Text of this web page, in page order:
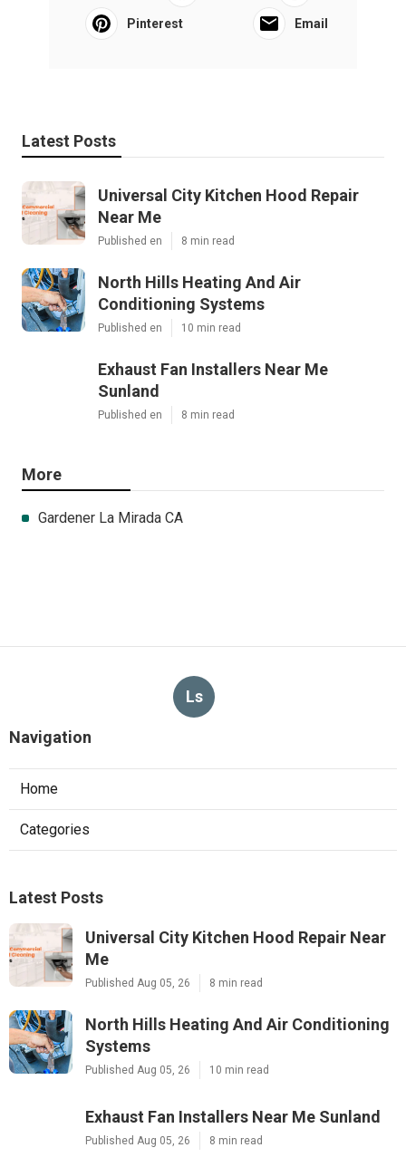
Pinterest Email
Latest Posts
Universal City Kitchen Hood Repair
Near Me
Published en 8 min read
North Hills Heating And Air
Conditioning Systems
Published en 10 min read
Exhaust Fan Installers Near Me
Sunland
Published en 8 min read
More
Gardener La Mirada CA
Ls
Navigation
Home
Categories
Latest Posts
Universal City Kitchen Hood Repair Near
Me
Published Aug 05, 26 8 min read
North Hills Heating And Air Conditioning
Systems
Published Aug 05, 26 10 min read
Exhaust Fan Installers Near Me Sunland
Published Aug 05, 26 8 min read